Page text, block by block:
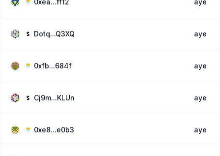
0xea...ff12 aye
Dotq...Q3XQ aye
0xfb...684f aye
Cj9m...KLUn aye
0xe8...e0b3 aye